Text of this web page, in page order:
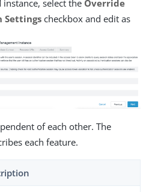
instance, select the Override
Settings checkbox and edit as
of each other. The
each feature.